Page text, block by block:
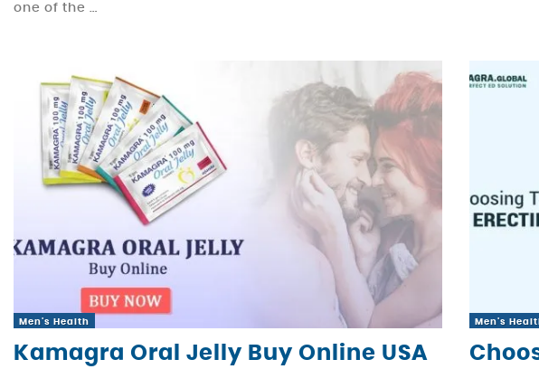
one of the …
Men's Health
Kamagra Oral Jelly Buy Online USA
Men's